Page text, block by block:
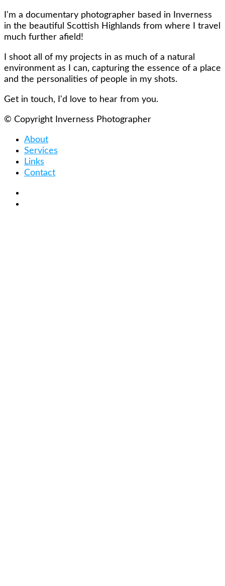
I'm a documentary photographer based in Inverness
in the beautiful Scottish Highlands from where I travel
much further afield!
I shoot all of my projects in as much of a natural
environment as I can, capturing the essence of a place
and the personalities of people in my shots.
Get in touch, I'd love to hear from you.
© Copyright Inverness Photographer
About
Services
Links
Contact